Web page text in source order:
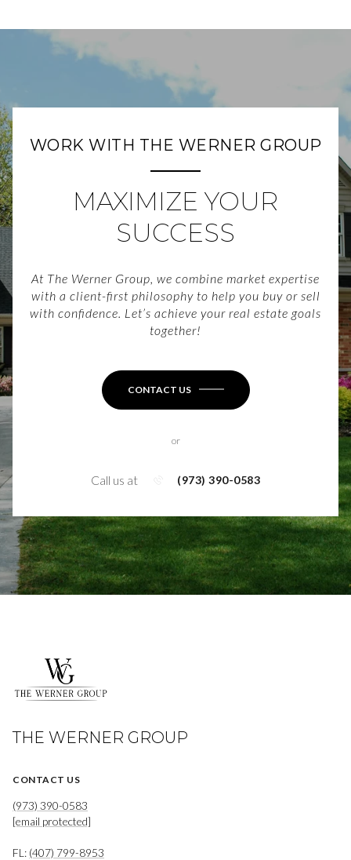
WORK WITH THE WERNER GROUP
MAXIMIZE YOUR
SUCCESS
At The Werner Group, we combine market expertise
with a client-first philosophy to help you buy or sell
with confidence. Let’s achieve your real estate goals
together!
CONTACT US
or
Call us at (973) 390-0583
THE WERNER GROUP
CONTACT US
(973) 390-0583
[email protected]
FL: (407) 799-8953